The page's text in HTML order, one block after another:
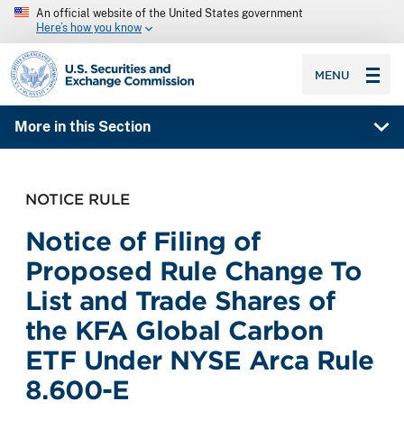
An official website of the United States government
Here’s how you know
SEC homepage
MENU
More in this Section
NOTICE RULE
Notice of Filing of
Proposed Rule Change To
List and Trade Shares of
the KFA Global Carbon
ETF Under NYSE Arca Rule
8.600-E